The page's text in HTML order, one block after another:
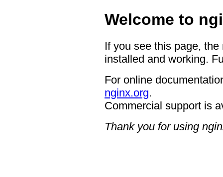
Welcome to
If you see this page,
installed and working.
For online
nginx.org.
Commercial support is
Thank you for using